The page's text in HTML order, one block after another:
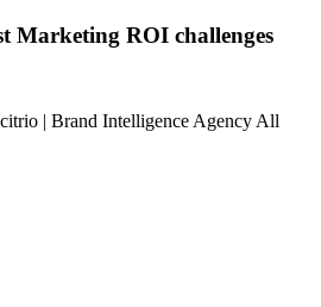
Marketing ROI challenges
| Brand Intelligence Agency All